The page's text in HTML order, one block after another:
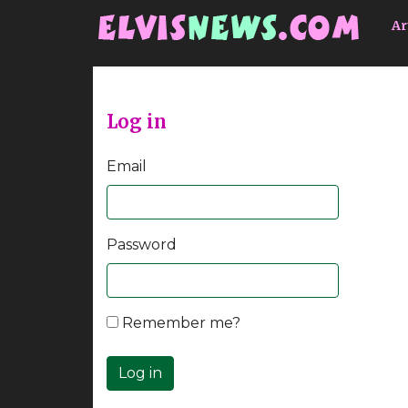
Log in
Email
Password
Remember me?
Log in